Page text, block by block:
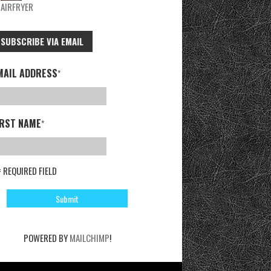
AIRFRYER
SUBSCRIBE VIA EMAIL
ADDRESS*
NAME*
FIELD
POWERED BYMAILCHIMP!